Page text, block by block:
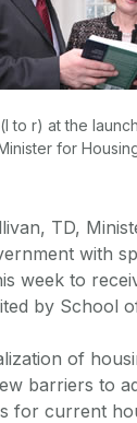
to r) at the
for
TD,
with
week to
by School
of
barriers to
for current